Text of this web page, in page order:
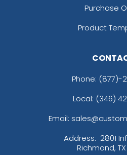
Purchase
Product
Phone: (877)-
Local: (346)
Email:
Address: 2801
Richmond,